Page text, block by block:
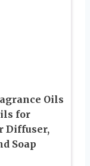
Oils
for
Diffuser,
Soap